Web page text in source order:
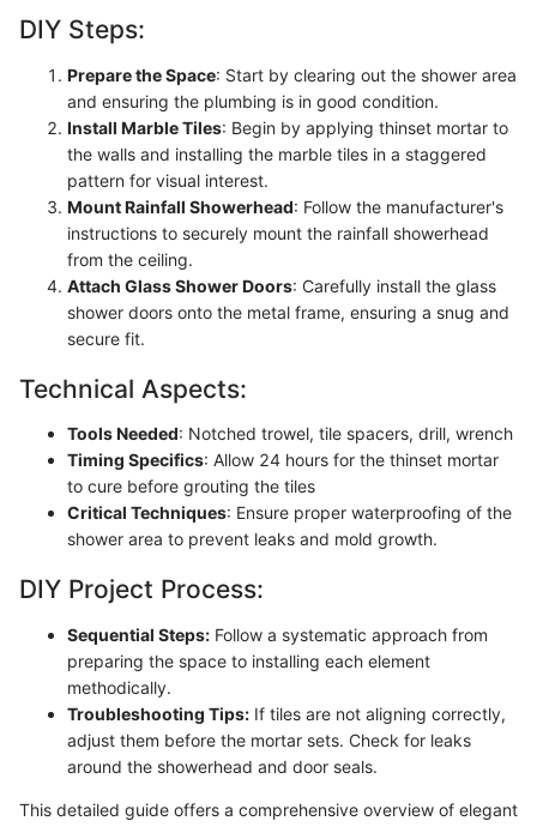
DIY Steps:
Prepare the Space: Start by clearing out the shower area
and ensuring the plumbing is in good condition.
Install Marble Tiles: Begin by applying thinset mortar to
the walls and installing the marble tiles in a staggered
pattern for visual interest.
Mount Rainfall Showerhead: Follow the manufacturer's
instructions to securely mount the rainfall showerhead
from the ceiling.
Attach Glass Shower Doors: Carefully install the glass
shower doors onto the metal frame, ensuring a snug and
secure fit.
Technical Aspects:
Tools Needed: Notched trowel, tile spacers, drill, wrench
Timing Specifics: Allow 24 hours for the thinset mortar
to cure before grouting the tiles
Critical Techniques: Ensure proper waterproofing of the
shower area to prevent leaks and mold growth.
DIY Project Process:
Sequential Steps: Follow a systematic approach from
preparing the space to installing each element
methodically.
Troubleshooting Tips: If tiles are not aligning correctly,
adjust them before the mortar sets. Check for leaks
around the showerhead and door seals.
This detailed guide offers a comprehensive overview of elegant